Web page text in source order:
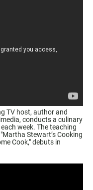
TV host, author and
conducts a culinary
week. The teaching
"Martha Stewart’s Cooking
Cook,"debuts in